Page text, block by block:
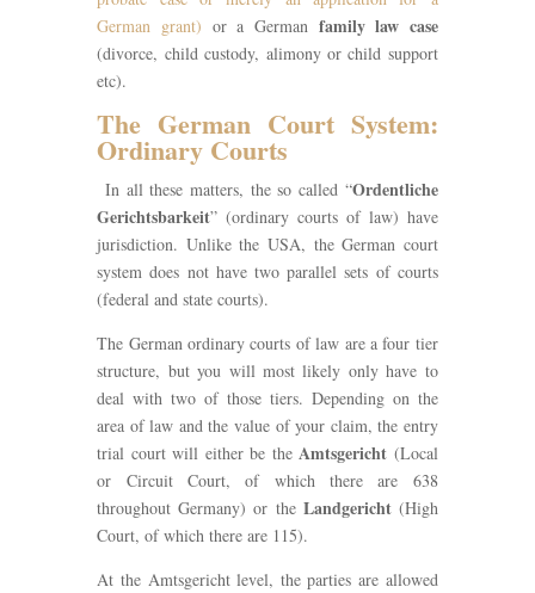
German grant) or a German family law case
(divorce, child custody, alimony or child support
etc).
The German Court System:
Ordinary Courts
In all these matters, the so called “Ordentliche
Gerichtsbarkeit” (ordinary courts of law) have
jurisdiction. Unlike the USA, the German court
system does not have two parallel sets of courts
(federal and state courts).
The German ordinary courts of law are a four tier
structure, but you will most likely only have to
deal with two of those tiers. Depending on the
area of law and the value of your claim, the entry
trial court will either be theAmtsgericht (Local
or Circuit Court, of which there are 638
throughout Germany) or the Landgericht(High
Court, of which there are 115).
At the Amtsgericht level, the parties are allowed